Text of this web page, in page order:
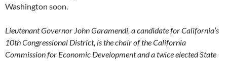
Washington soon.
Lieutenant Governor John Garamendi, a candidate for California’s
10th Congressional District, is the chair of the California
Commission for Economic Development and a twice elected State